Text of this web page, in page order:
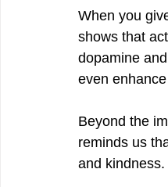
When you
shows that
dopamine
even
Beyond the
reminds us
and kindness.